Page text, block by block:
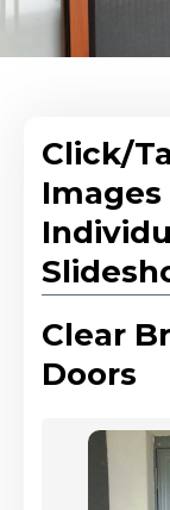
Click/
Clear
Doors